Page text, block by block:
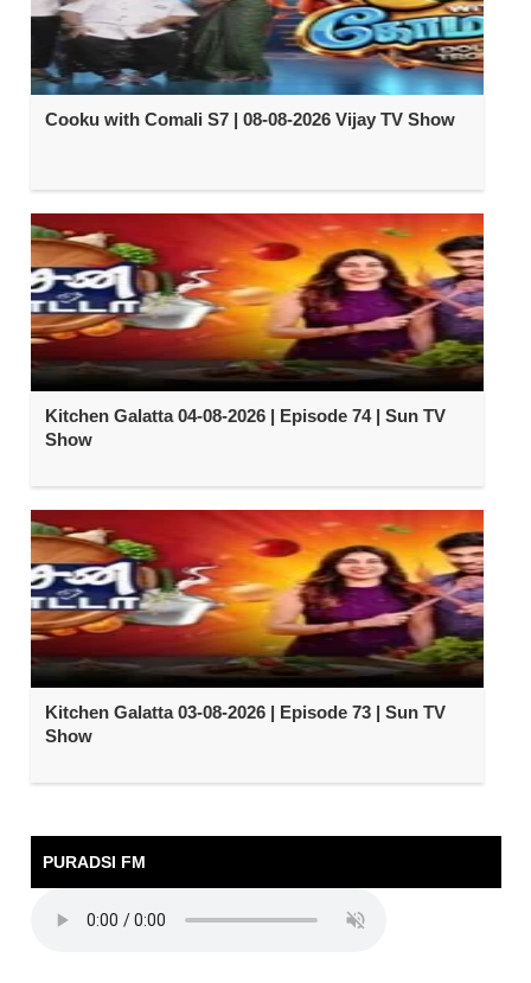
Cooku with Comali S7 | 08-08-2026 Vijay TV Show
Kitchen Galatta 04-08-2026 | Episode 74 | Sun TV
Show
Kitchen Galatta 03-08-2026 | Episode 73 | Sun TV
Show
PURADSI FM